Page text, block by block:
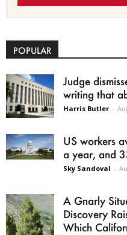
POPULAR
Judge
writing that
Harris Butler -
US workers
a year, and
Sky Sandoval -
A Gnarly
Discovery
Which